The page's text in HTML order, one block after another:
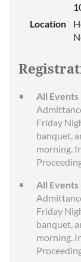
Location
All Events
Friday
banquet,
morning.
All Events
Friday
banquet,
morning.